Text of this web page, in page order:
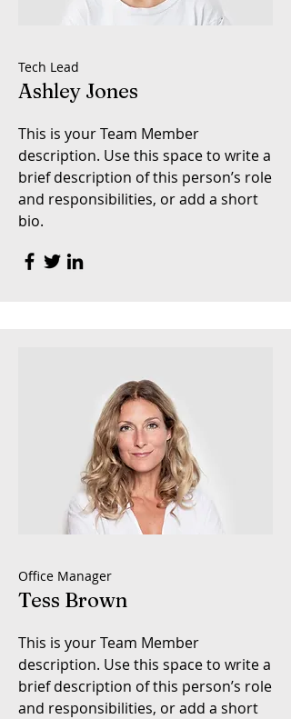
Tech Lead
Ashley Jones
This is your Team Member
description. Use this space to write a
brief description of this person’s role
and responsibilities, or add a short
bio.
Office Manager
Tess Brown
This is your Team Member
description. Use this space to write a
brief description of this person’s role
and responsibilities, or add a short